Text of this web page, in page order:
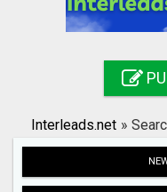
Registration
Search
Interleads.net »